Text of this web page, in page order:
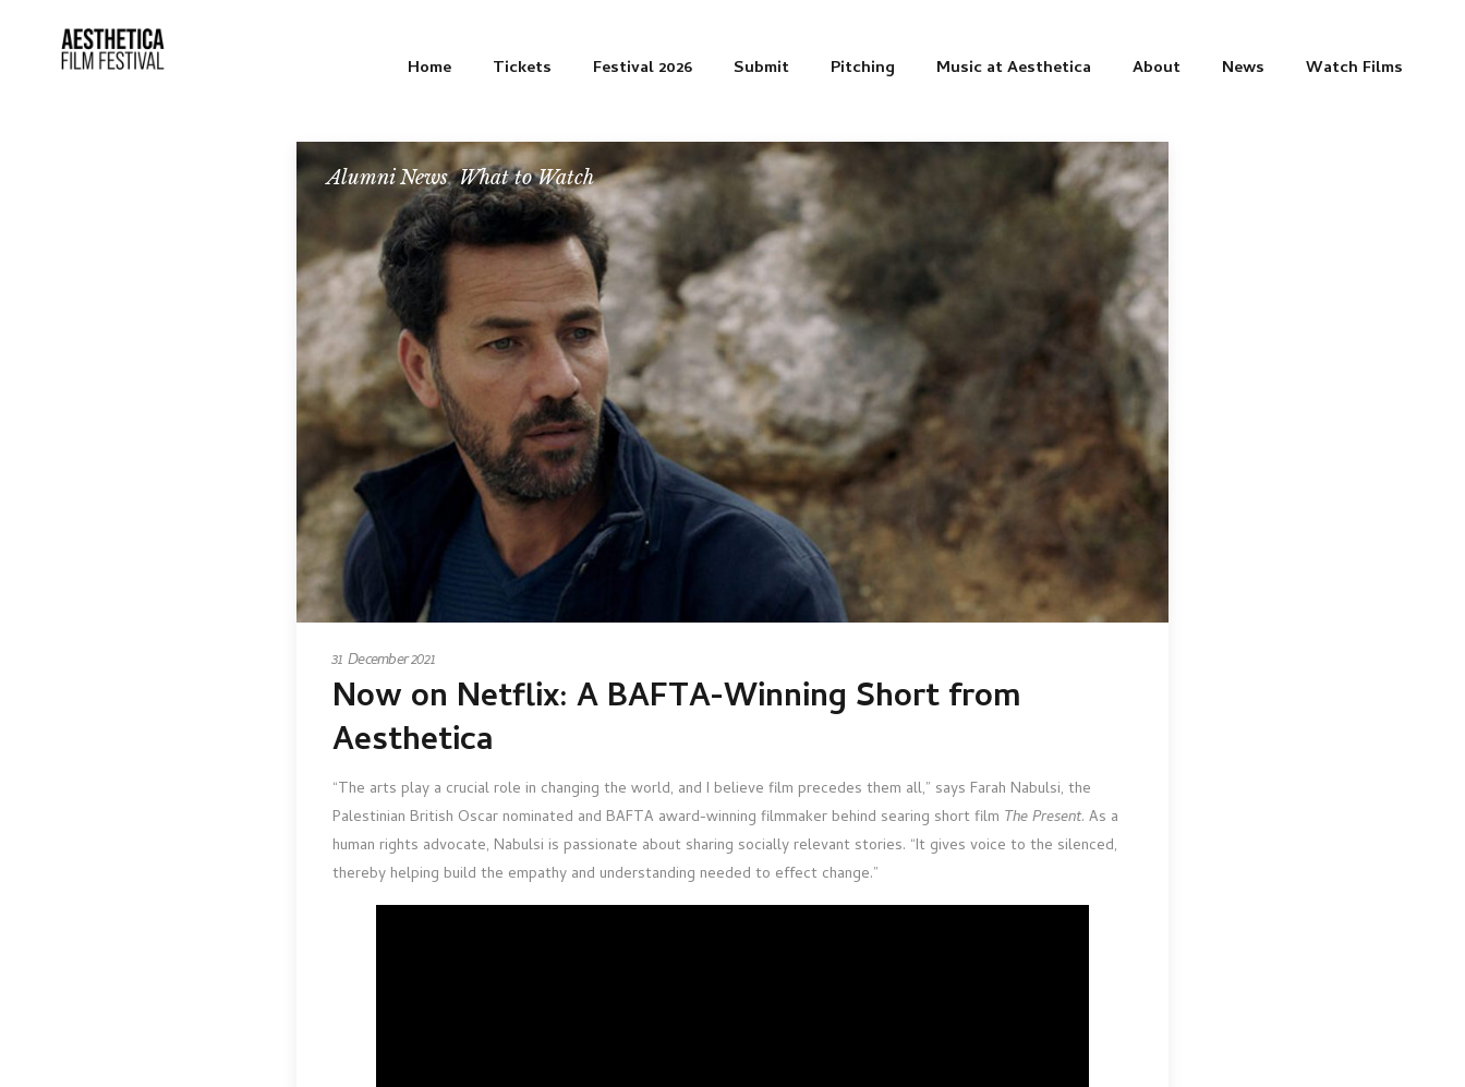
Home Tickets Festival 2026 Submit Pitching Music at Aesthetica About News Watch Films
Alumni News,What to Watch
31 December 2021
Now on Netflix: A BAFTA-Winning Short from
Aesthetica
“The arts play a crucial role in changing the world, and I believe film precedes them all,” says Farah Nabulsi, the
Palestinian British Oscar nominated and BAFTA award-winning filmmaker behind searing short film The Present. As a
human rights advocate, Nabulsi is passionate about sharing socially relevant stories. “It gives voice to the silenced,
thereby helping build the empathy and understanding needed to effect change.”